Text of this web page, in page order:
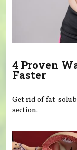
4 Proven
Faster
Get rid of fat-
section.